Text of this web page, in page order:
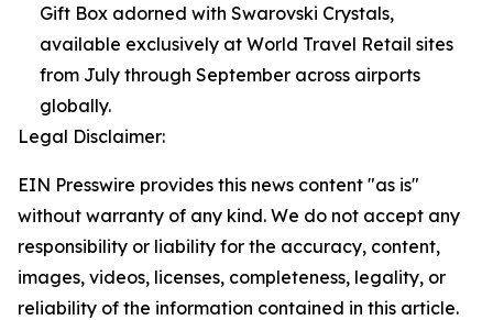
Gift Box adorned with Swarovski Crystals,
available exclusively at World Travel Retail sites
from July through September across airports
globally.
Legal Disclaimer:
EIN Presswire provides this news content "as is"
without warranty of any kind. We do not accept any
responsibility or liability for the accuracy, content,
images, videos, licenses, completeness, legality, or
reliability of the information contained in this article.